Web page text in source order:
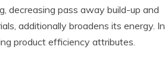
decreasing pass away build-up and
additionally broadens its energy. In
product efficiency attributes.